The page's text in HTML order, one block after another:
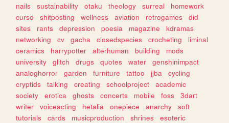
nails
sustainability otaku theology surreal
homework
curso
shitposting wellness aviation retrogames
did
sites
rants depression poesia magazine
kdramas
networking
cv gacha closedspecies crocheting
liminal
ceramics
harrypotter alterhuman building
mods
university
glitch drugs quotes water
genshinimpact
analoghorror
garden furniture tattoo jjba
cycling
cryptids
talking creating schoolproject
academic
society
erotica ghosts concerts mobile foss
3dart
writer
voiceacting hetalia onepiece anarchy
soft
tutorials
cards musicproduction shrines
esoteric